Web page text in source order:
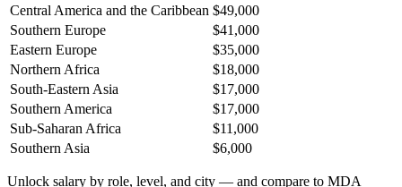
Central America and the Caribbean $49,000
Southern Europe
$41,000
Eastern Europe
$35,000
Northern Africa
$18,000
South-Eastern Asia
$17,000
Southern America
$17,000
Sub-Saharan Africa
$11,000
Southern Asia
$6,000
Unlock salary by role, level, and city — and compare to MDA